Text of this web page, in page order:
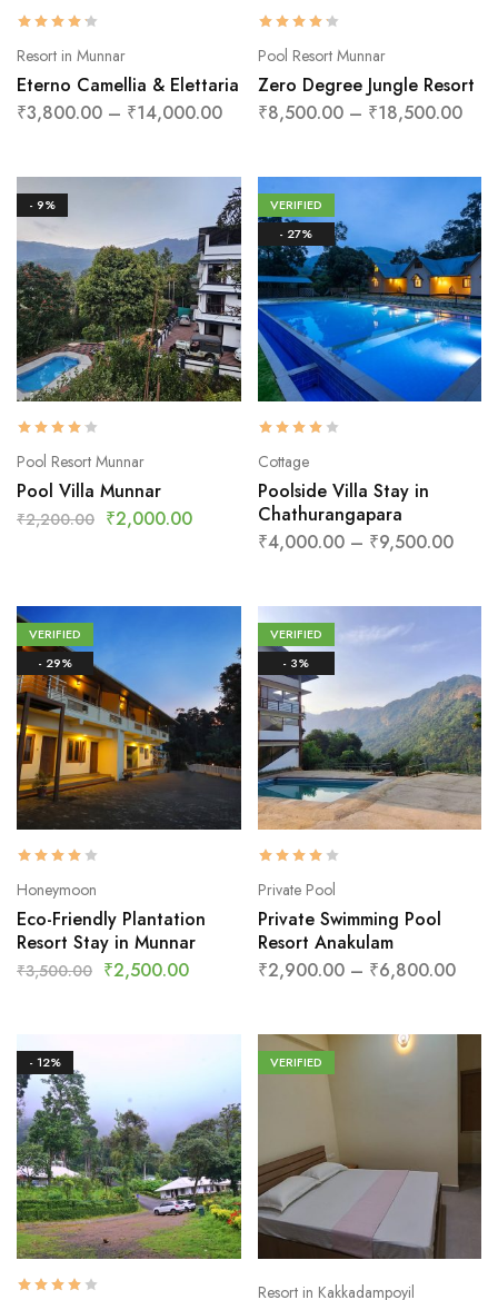
Resort in Munnar
Eterno Camellia & Elettaria
₹3,800.00 – ₹14,000.00
Pool Resort Munnar
Zero Degree Jungle Resort
₹8,500.00 – ₹18,500.00
- 9%
Pool Resort Munnar
Pool Villa Munnar
₹2,200.00 ₹2,000.00
VERIFIED
- 27%
Cottage
Poolside Villa Stay in
Chathurangapara
₹4,000.00 – ₹9,500.00
VERIFIED
- 29%
Honeymoon
Eco-Friendly Plantation
Resort Stay in Munnar
₹3,500.00 ₹2,500.00
VERIFIED
- 3%
Private Pool
Private Swimming Pool
Resort Anakulam
₹2,900.00 – ₹6,800.00
- 12% VERIFIED
Resort in Kakkadampoyil